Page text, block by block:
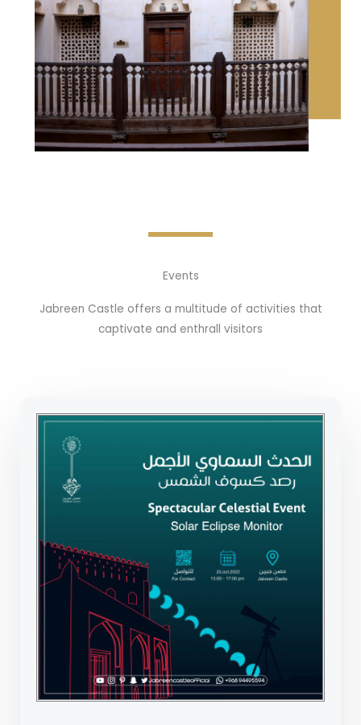
Events
Jabreen Castle offers a multitude of activities that
captivate and enthrall visitors